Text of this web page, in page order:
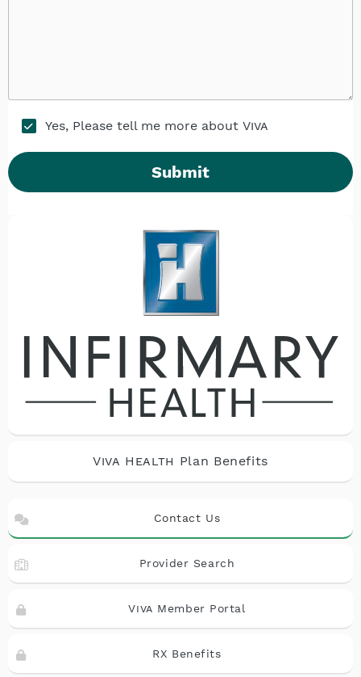
Yes, Please tell me more about Viva
Submit
Viva Health Plan Benefits
Contact Us
Provider Search
Viva Member Portal
RX Benefits